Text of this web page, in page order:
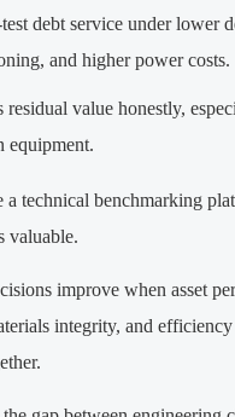
test debt service under lower
and higher power costs.
residual value honestly,
equipment.
a technical benchmarking
valuable.
improve when asset
integrity, and efficiency